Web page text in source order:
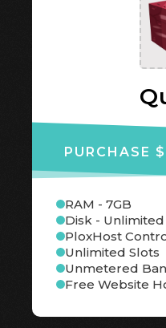
PURCHASE
RAM - 7GB
Disk -
PloxHost
Unlimited Slots
Unmetered
Free Website